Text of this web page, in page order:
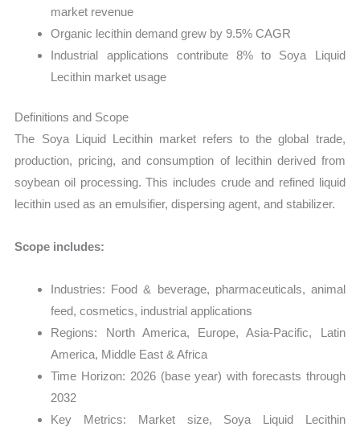
market revenue
Organic lecithin demand grew by 9.5% CAGR
Industrial applications contribute 8% to Soya Liquid
Lecithin market usage
Definitions and Scope
The Soya Liquid Lecithin market refers to the global trade,
production, pricing, and consumption of lecithin derived from
soybean oil processing. This includes crude and refined liquid
lecithin used as an emulsifier, dispersing agent, and stabilizer.
Scope includes:
Industries: Food & beverage, pharmaceuticals, animal
feed, cosmetics, industrial applications
Regions: North America, Europe, Asia-Pacific, Latin
America, Middle East & Africa
Time Horizon: 2026 (base year) with forecasts through
2032
Key Metrics: Market size, Soya Liquid Lecithin